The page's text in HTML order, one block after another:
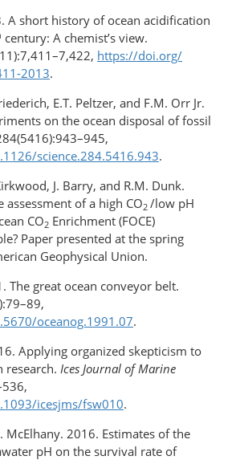
A short history of ocean acidification
century: A chemist’s view.
https://doi.org/​
2013.
E.T. Peltzer, and F.M. Orr Jr.
on the ocean disposal of fossil
science.284.5416.943.
J. Barry, and R.M. Dunk.
assessment of a high CO2 /low pH
CO2 Enrichment (FOCE)
Paper presented at the spring
Geophysical Union.
The great ocean conveyor belt.
oceanog.1991.07.
Applying organized skepticism to
research. Ices Journal of Marine
icesjms/fsw010.
McElhany. 2016. Estimates of the
pH on the survival rate of